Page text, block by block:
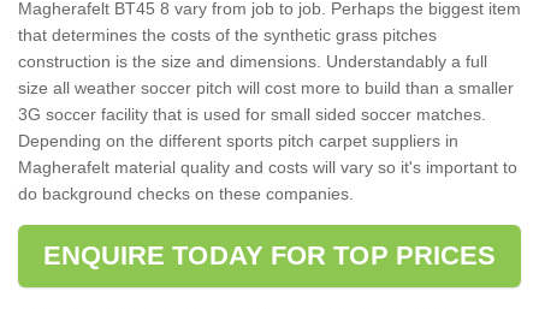
Magherafelt BT45 8 vary from job to job. Perhaps the biggest item
that determines the costs of the synthetic grass pitches
construction is the size and dimensions. Understandably a full
size all weather soccer pitch will cost more to build than a smaller
3G soccer facility that is used for small sided soccer matches.
Depending on the different sports pitch carpet suppliers in
Magherafelt material quality and costs will vary so it's important to
do background checks on these companies.
ENQUIRE TODAY FOR TOP PRICES